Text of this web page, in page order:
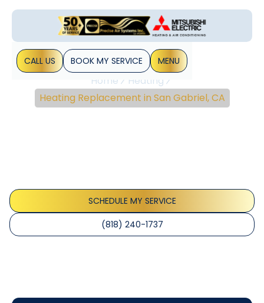
CALL US BOOK MY SERVICE MENU
Home
Heating
Heating Replacement in San Gabriel, CA
SCHEDULE MY SERVICE
(818) 240-1737